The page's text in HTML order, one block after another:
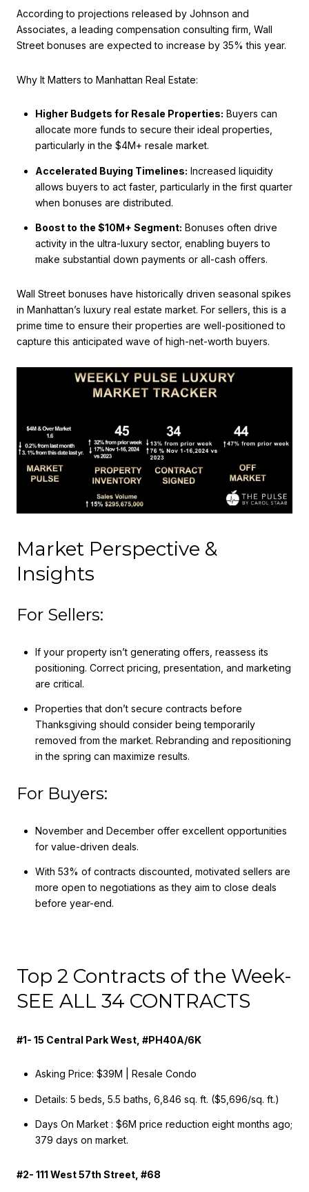
According to projections released by Johnson and
Associates, a leading compensation consulting firm, Wall
Street bonuses are expected to increase by 35% this year.
Why It Matters to Manhattan Real Estate:
Higher Budgets for Resale Properties: Buyers can
allocate more funds to secure their ideal properties,
particularly in the $4M+ resale market.
Accelerated Buying Timelines: Increased liquidity
allows buyers to act faster, particularly in the first quarter
when bonuses are distributed.
Boost to the $10M+ Segment: Bonuses often drive
activity in the ultra-luxury sector, enabling buyers to
make substantial down payments or all-cash offers.
Wall Street bonuses have historically driven seasonal spikes
in Manhattan’s luxury real estate market. For sellers, this is a
prime time to ensure their properties are well-positioned to
capture this anticipated wave of high-net-worth buyers.
Market Perspective &
Insights
For Sellers:
If your property isn’t generating offers, reassess its
positioning. Correct pricing, presentation, and marketing
are critical.
Properties that don’t secure contracts before
Thanksgiving should consider being temporarily
removed from the market. Rebranding and repositioning
in the spring can maximize results.
For Buyers:
November and December offer excellent opportunities
for value-driven deals.
With 53% of contracts discounted, motivated sellers are
more open to negotiations as they aim to close deals
before year-end.
Top 2 Contracts of the Week-
SEE ALL 34 CONTRACTS
#1- 15 Central Park West, #PH40A/6K
Asking Price: $39M | Resale Condo
Details: 5 beds, 5.5 baths, 6,846 sq. ft. ($5,696/sq. ft.)
Days On Market : $6M price reduction eight months ago;
379 days on market.
#2- 111 West 57th Street, #68